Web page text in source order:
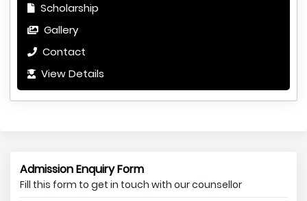
Scholarship
Gallery
Contact
View Details
Admission Enquiry Form
Fill this form to get in touch with our counsellor